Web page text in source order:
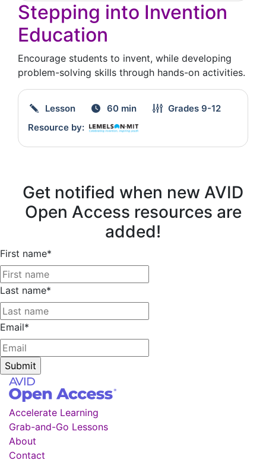
Stepping into Invention
Education
Encourage students to invent, while developing
problem-solving skills through hands-on activities.
Lesson 60 min Grades 9-12
Resource by:
Get notified when new AVID
Open Access resources are
added!
First name*
Last name*
Email*
Accelerate Learning
Grab-and-Go Lessons
About
Contact